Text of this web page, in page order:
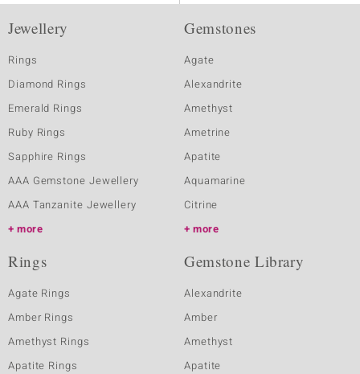
Jewellery
Rings
Diamond Rings
Emerald Rings
Ruby Rings
Sapphire Rings
AAA Gemstone Jewellery
AAA Tanzanite Jewellery
more
Gemstones
Agate
Alexandrite
Amethyst
Ametrine
Apatite
Aquamarine
Citrine
more
Rings
Agate Rings
Amber Rings
Amethyst Rings
Apatite Rings
Gemstone Library
Alexandrite
Amber
Amethyst
Apatite